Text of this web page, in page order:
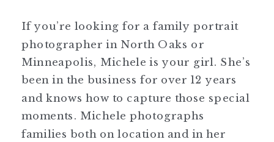
If you’re looking for a family portrait
photographer in North Oaks or
Minneapolis, Michele is your girl. She’s
been in the business for over 12 years
and knows how to capture those special
moments. Michele photographs
families both on location and in her